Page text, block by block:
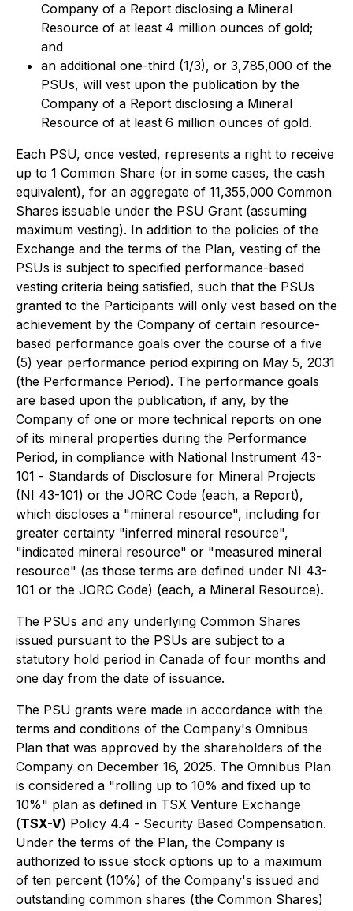
Company of a Report disclosing a Mineral
Resource of at least 4 million ounces of gold;
and
an additional one-third (1/3), or 3,785,000 of the
PSUs, will vest upon the publication by the
Company of a Report disclosing a Mineral
Resource of at least 6 million ounces of gold.
Each PSU, once vested, represents a right to receive
up to 1 Common Share (or in some cases, the cash
equivalent), for an aggregate of 11,355,000 Common
Shares issuable under the PSU Grant (assuming
maximum vesting). In addition to the policies of the
Exchange and the terms of the Plan, vesting of the
PSUs is subject to specified performance-based
vesting criteria being satisfied, such that the PSUs
granted to the Participants will only vest based on the
achievement by the Company of certain resource-
based performance goals over the course of a five
(5) year performance period expiring on May 5, 2031
(the Performance Period). The performance goals
are based upon the publication, if any, by the
Company of one or more technical reports on one
of its mineral properties during the Performance
Period, in compliance with National Instrument 43-
101 - Standards of Disclosure for Mineral Projects
(NI 43-101) or the JORC Code (each, a Report),
which discloses a "mineral resource", including for
greater certainty "inferred mineral resource",
"indicated mineral resource" or "measured mineral
resource" (as those terms are defined under NI 43-
101 or the JORC Code) (each, a Mineral Resource).
The PSUs and any underlying Common Shares
issued pursuant to the PSUs are subject to a
statutory hold period in Canada of four months and
one day from the date of issuance.
The PSU grants were made in accordance with the
terms and conditions of the Company's Omnibus
Plan that was approved by the shareholders of the
Company on December 16, 2025. The Omnibus Plan
is considered a "rolling up to 10% and fixed up to
10%" plan as defined in TSX Venture Exchange
(TSX-V) Policy 4.4 - Security Based Compensation.
Under the terms of the Plan, the Company is
authorized to issue stock options up to a maximum
of ten percent (10%) of the Company's issued and
outstanding common shares (the Common Shares)